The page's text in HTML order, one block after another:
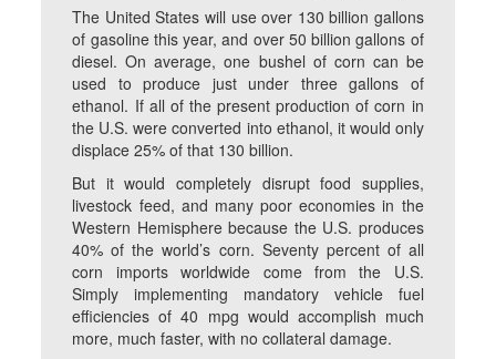
The United States will use over 130 billion gallons
of gasoline this year, and over 50 billion gallons of
diesel. On average, one bushel of corn can be
used to produce just under three gallons of
ethanol. If all of the present production of corn in
the U.S. were converted into ethanol, it would only
displace 25% of that 130 billion.
But it would completely disrupt food supplies,
livestock feed, and many poor economies in the
Western Hemisphere because the U.S. produces
40% of the world’s corn. Seventy percent of all
corn imports worldwide come from the U.S.
Simply implementing mandatory vehicle fuel
efficiencies of 40 mpg would accomplish much
more, much faster, with no collateral damage.